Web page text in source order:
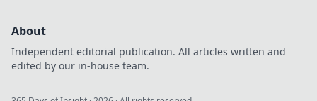
About
Independent editorial publication. All articles written and
edited by our in-house team.